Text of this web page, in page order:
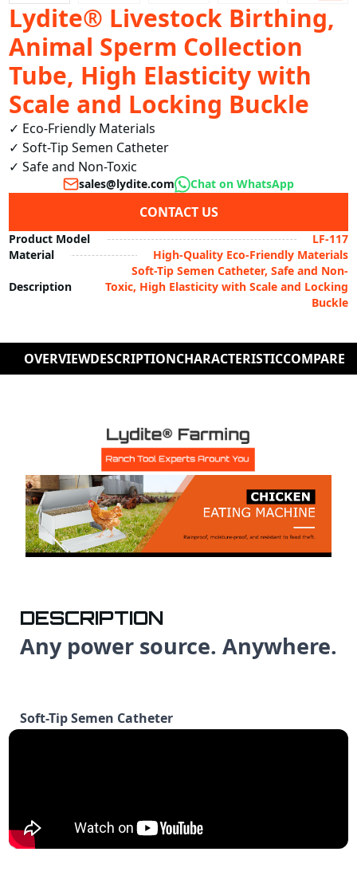
Lydite® Livestock Birthing,
Animal Sperm Collection
Tube, High Elasticity with
Scale and Locking Buckle
✓ Eco-Friendly Materials
✓ Soft-Tip Semen Catheter
✓ Safe and Non-Toxic
CONTACT US
sales@lydite.com Chat on WhatsApp
Product Model
LF-117
Material
High-Quality Eco-Friendly Materials
Description
Soft-Tip Semen Catheter, Safe and Non-
Toxic, High Elasticity with Scale and Locking
Buckle
OVERVIEWDESCRIPTIONCHARACTERISTICCOMPARE
DESCRIPTION
Any power source. Anywhere.
Soft-Tip Semen Catheter